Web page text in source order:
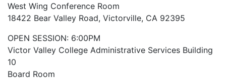
West Wing Conference Room
18422 Bear Valley Road, Victorville, CA 92395
OPEN SESSION: 6:00PM
Victor Valley College Administrative Services Building
10
Board Room